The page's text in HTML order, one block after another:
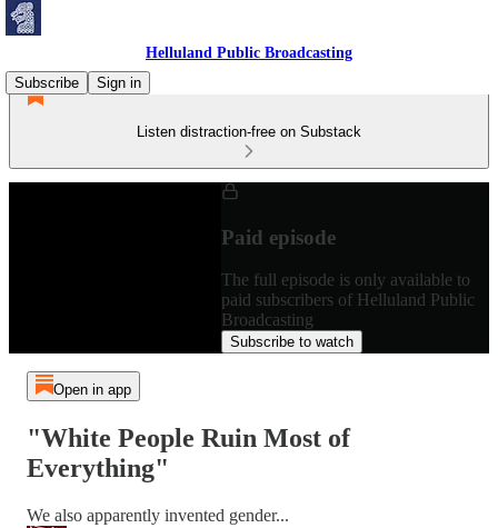
Helluland Public Broadcasting
Subscribe
Sign in
Listen distraction-free on Substack
Paid episode
The full episode is only available to
paid subscribers of Helluland Public
Broadcasting
Subscribe to watch
Open in app
"White People Ruin Most of
Everything"
We also apparently invented gender...